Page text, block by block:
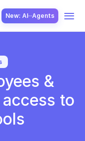
New: AI··Agents
&
to